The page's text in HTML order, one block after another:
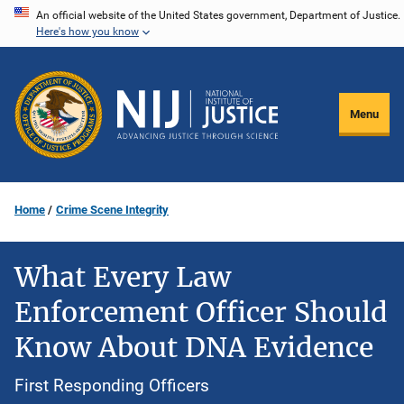
Skip
content
An official website of the United States government, Department of Justice.
Here's how you know
Menu
Home Crime Scene Integrity
What Every Law
Enforcement Officer Should
Know About DNA Evidence
First Responding Officers